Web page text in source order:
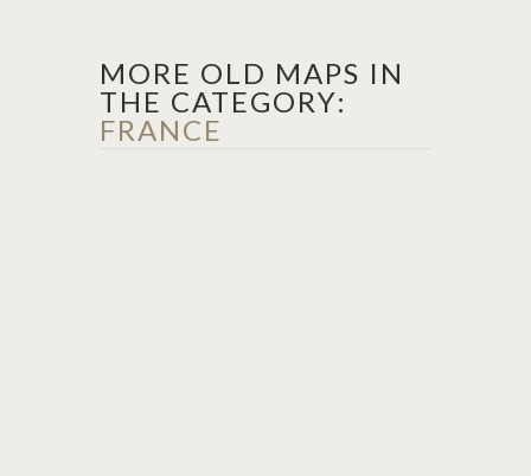
MORE OLD MAPS IN
THE CATEGORY:
FRANCE